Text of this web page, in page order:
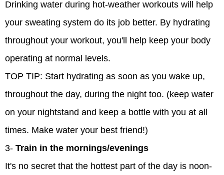
Drinking water during hot-weather workouts will help
your sweating system do its job better. By hydrating
throughout your workout, you'll help keep your body
operating at normal levels.
TOP TIP: Start hydrating as soon as you wake up,
throughout the day, during the night too. (keep water
on your nightstand and keep a bottle with you at all
times. Make water your best friend!)
3- Train in the mornings/evenings
It's no secret that the hottest part of the day is noon-